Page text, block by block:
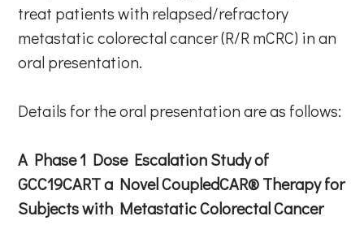
treat patients with relapsed/refractory
metastatic colorectal cancer (R/R mCRC) in an
oral presentation.
Details for the oral presentation are as follows:
A Phase 1 Dose Escalation Study of
GCC19CART a Novel CoupledCAR® Therapy for
Subjects with Metastatic Colorectal Cancer